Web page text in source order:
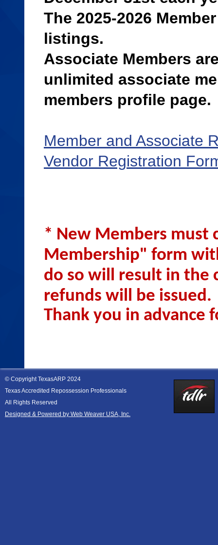
The 2025-2026
listings.
Associate Members
unlimited associate
members profile page.
Member and Associate
Vendor Registration
* New Members must
Membership" form
do so will result in the
refunds will be
Thank you in
© Copyright TexasARP 2024
Texas Accredited Repossession Professionals
All Rights Reserved
Designed & Powered by Web Weaver USA, Inc.